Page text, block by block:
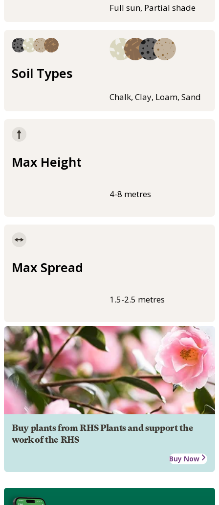
Full sun, Partial shade
Soil Types
Chalk, Clay, Loam, Sand
Max Height
4-8 metres
Max Spread
1.5-2.5 metres
Buy plants from RHS Plants and support the
work of the RHS
Buy Now